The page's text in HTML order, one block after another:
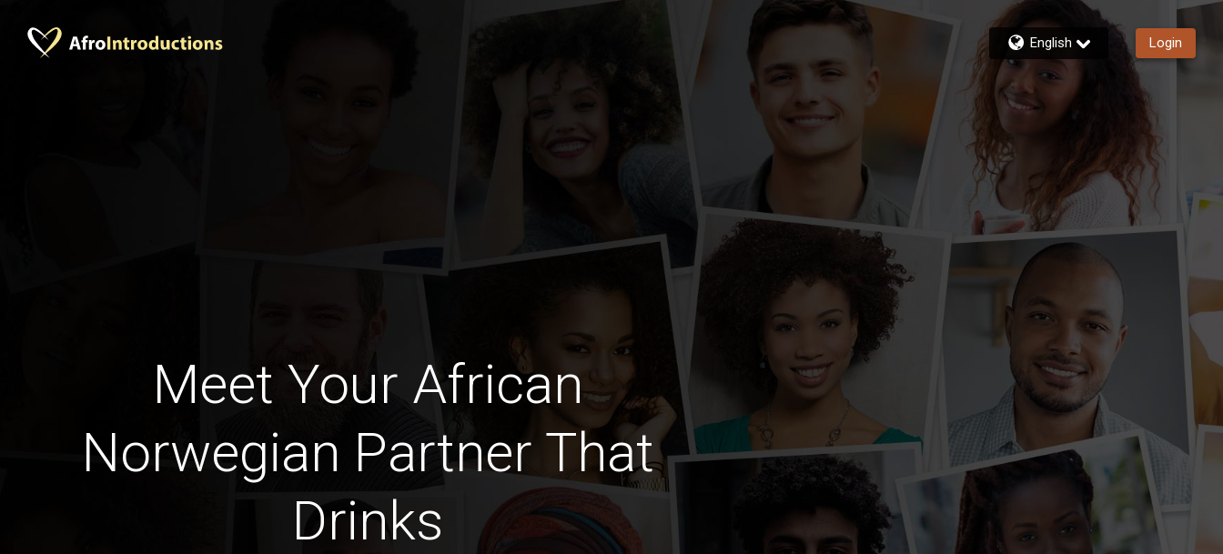
English Login
Meet Your African
Norwegian Partner That
Drinks